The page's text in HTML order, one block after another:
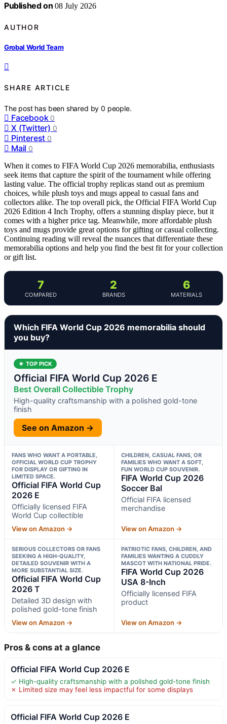
Published on 08 July 2026
AUTHOR
Grobal World Team
SHARE ARTICLE
The post has been shared by0 people.
Facebook 0
X (Twitter) 0
Pinterest 0
Mail 0
When it comes to FIFA World Cup 2026 memorabilia, enthusiasts
seek items that capture the spirit of the tournament while offering
lasting value. The official trophy replicas stand out as premium
choices, while plush toys and mugs appeal to casual fans and
collectors alike. The top overall pick, the Official FIFA World Cup
2026 Edition 4 Inch Trophy, offers a stunning display piece, but it
comes with a higher price tag. Meanwhile, more affordable plush
toys and mugs provide great options for gifting or casual collecting.
Continuing reading will reveal the nuances that differentiate these
memorabilia options and help you find the best fit for your collection
or gift list.
7
COMPARED
2
BRANDS
6
MATERIALS
Which FIFA World Cup 2026 memorabilia should
you buy?
★ TOP PICK
Official FIFA World Cup 2026 E
Best Overall Collectible Trophy
High-quality craftsmanship with a polished gold-tone
finish
See on Amazon →
FANS WHO WANT A PORTABLE,
OFFICIAL WORLD CUP TROPHY
FOR DISPLAY OR GIFTING IN
LIMITED SPACE.
Official FIFA World Cup
2026 E
Officially licensed FIFA
World Cup collectible
View on Amazon →
CHILDREN, CASUAL FANS, OR
FAMILIES WHO WANT A SOFT,
FUN WORLD CUP SOUVENIR.
FIFA World Cup 2026
Soccer Bal
Official FIFA licensed
merchandise
View on Amazon →
SERIOUS COLLECTORS OR FANS
SEEKING A HIGH-QUALITY,
DETAILED SOUVENIR WITH A
MORE SUBSTANTIAL SIZE.
Official FIFA World Cup
2026 T
Detailed 3D design with
polished gold-tone finish
View on Amazon →
PATRIOTIC FANS, CHILDREN, AND
FAMILIES WANTING A CUDDLY
MASCOT WITH NATIONAL PRIDE.
FIFA World Cup 2026
USA 8-Inch
Officially licensed FIFA
product
View on Amazon →
Pros & cons at a glance
Official FIFA World Cup 2026 E
✓ High-quality craftsmanship with a polished gold-tone finish
✗ Limited size may feel less impactful for some displays
Official FIFA World Cup 2026 E